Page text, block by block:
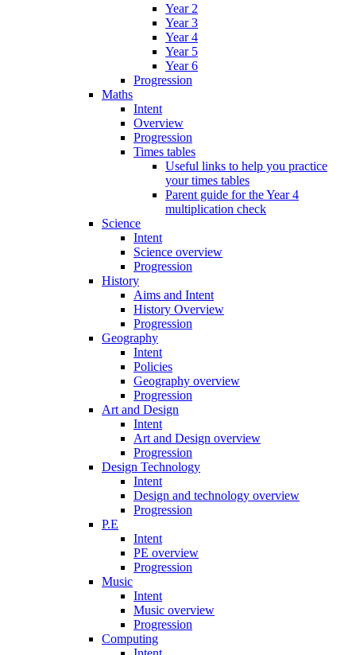
Year 2
Year 3
Year 4
Year 5
Year 6
Progression
Maths
Intent
Overview
Progression
Times tables
Useful links to help you practice
your times tables
Parent guide for the Year 4
multiplication check
Science
Intent
Science overview
Progression
History
Aims and Intent
History Overview
Progression
Geography
Intent
Policies
Geography overview
Progression
Art and Design
Intent
Art and Design overview
Progression
Design Technology
Intent
Design and technology overview
Progression
P.E
Intent
PE overview
Progression
Music
Intent
Music overview
Progression
Computing